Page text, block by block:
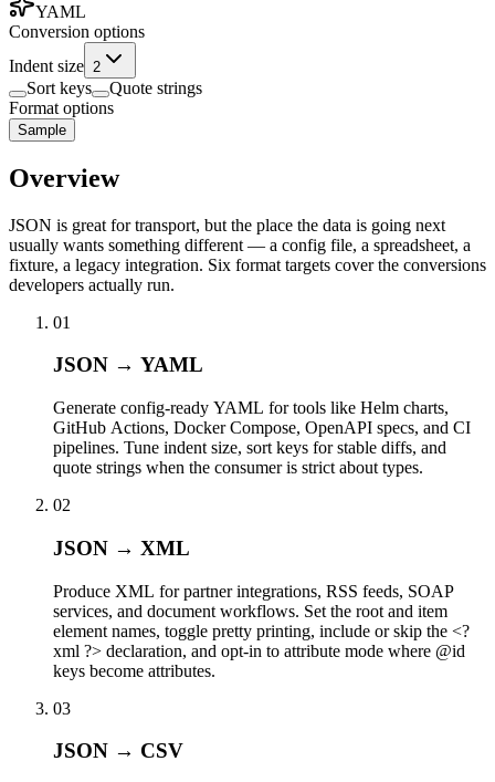
YAML
Conversion options
Indent size 2
Sort keys
Quote strings
Format options
Sample
Overview
JSON is great for transport, but the place the data is going next
usually wants something different — a config file, a spreadsheet, a
fixture, a legacy integration. Six format targets cover the conversions
developers actually run.
01
JSON → YAML
Generate config-ready YAML for tools like Helm charts,
GitHub Actions, Docker Compose, OpenAPI specs, and CI
pipelines. Tune indent size, sort keys for stable diffs, and
quote strings when the consumer is strict about types.
02
JSON → XML
Produce XML for partner integrations, RSS feeds, SOAP
services, and document workflows. Set the root and item
element names, toggle pretty printing, include or skip the <?
xml ?> declaration, and opt-in to attribute mode where @id
keys become attributes.
03
JSON → CSV